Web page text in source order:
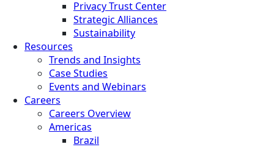
Privacy Trust Center
Strategic Alliances
Sustainability
Resources
Trends and Insights
Case Studies
Events and Webinars
Careers
Careers Overview
Americas
Brazil